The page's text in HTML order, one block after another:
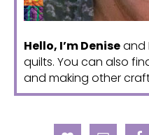
Hello, I’m Deniseand
quilts. You can also
and making other